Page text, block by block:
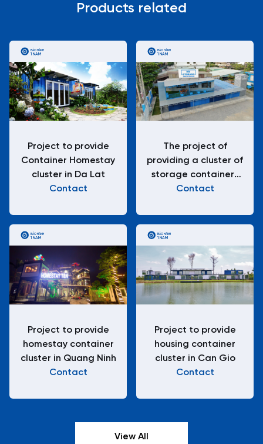
Products related
BẢO HÀNH
1 NĂM
Project to provide
Container Homestay
cluster in Da Lat
Contact
BẢO HÀNH
1 NĂM
The project of
providing a cluster of
storage containers
for goods
Contact
BẢO HÀNH
1 NĂM
Project to provide
homestay container
cluster in Quang Ninh
Contact
BẢO HÀNH
1 NĂM
Project to provide
housing container
cluster in Can Gio
Contact
View All